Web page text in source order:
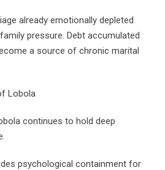
already emotionally depleted
pressure. Debt accumulated
a source of chronic marital
Lobola
continues to hold deep
psychological containment for